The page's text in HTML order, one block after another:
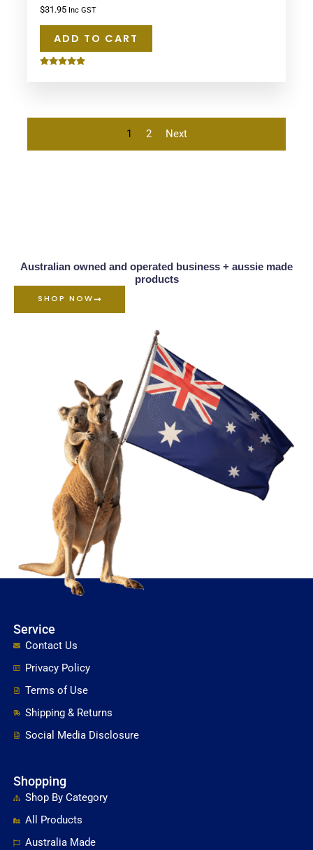
$31.95 Inc GST
ADD TO CART
1 2 Next
Australian owned and operated business + aussie made
products
SHOP NOW
Service
Contact Us
Privacy Policy
Terms of Use
Shipping & Returns
Social Media Disclosure
Shopping
Shop By Category
All Products
Australia Made